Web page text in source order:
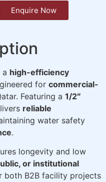
Enquire Now
a high-efficiency
for commercial-
Featuring a 1/2″
reliable
water safety
.
longevity and low
or institutional
both B2B facility projects